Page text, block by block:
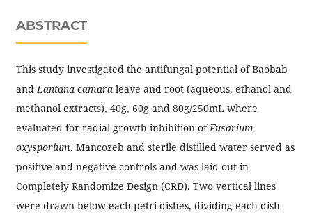
ABSTRACT
This study investigated the antifungal potential of Baobab
and Lantana camaraleave and root (aqueous, ethanol and
methanol extracts), 40g, 60g and 80g/250mL where
evaluated for radial growth inhibition of Fusarium
oxysporium. Mancozeb and sterile distilled water served as
positive and negative controls and was laid out in
Completely Randomize Design (CRD). Two vertical lines
were drawn below each petri-dishes, dividing each dish